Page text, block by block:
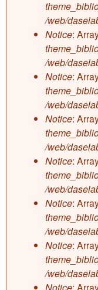
/web/
Notice:
/web/
Notice:
/web/
Notice:
/web/
Notice:
/web/
Notice:
/web/
Notice:
/web/